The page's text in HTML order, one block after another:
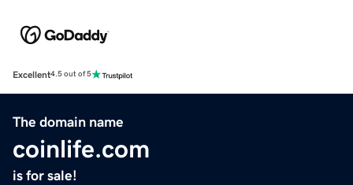
Excellent4.5 out of 5
The domain name
coinlife.com
is for sale!